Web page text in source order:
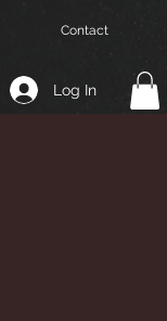
Contact
Log In